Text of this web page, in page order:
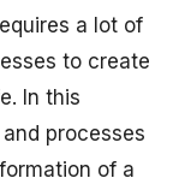
a lot of
to create
In this
processes
of a